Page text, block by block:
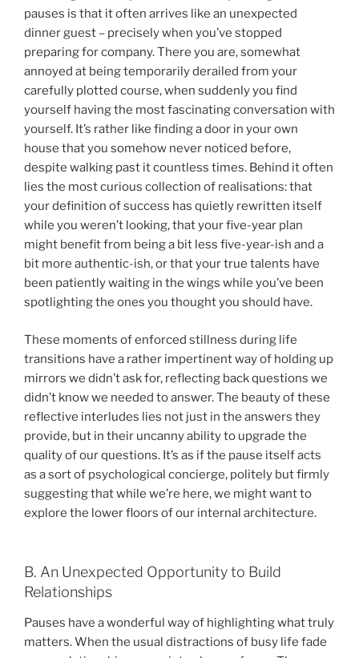
pauses is that it often arrives like an unexpected
dinner guest – precisely when you’ve stopped
preparing for company. There you are, somewhat
annoyed at being temporarily derailed from your
carefully plotted course, when suddenly you find
yourself having the most fascinating conversation with
yourself. It’s rather like finding a door in your own
house that you somehow never noticed before,
despite walking past it countless times. Behind it often
lies the most curious collection of realisations: that
your definition of success has quietly rewritten itself
while you weren’t looking, that your five-year plan
might benefit from being a bit less five-year-ish and a
bit more authentic-ish, or that your true talents have
been patiently waiting in the wings while you’ve been
spotlighting the ones you thought you should have.
These moments of enforced stillness during life
transitions have a rather impertinent way of holding up
mirrors we didn’t ask for, reflecting back questions we
didn’t know we needed to answer. The beauty of these
reflective interludes lies not just in the answers they
provide, but in their uncanny ability to upgrade the
quality of our questions. It’s as if the pause itself acts
as a sort of psychological concierge, politely but firmly
suggesting that while we’re here, we might want to
explore the lower floors of our internal architecture.
B. An Unexpected Opportunity to Build
Relationships
Pauses have a wonderful way of highlighting what truly
matters. When the usual distractions of busy life fade